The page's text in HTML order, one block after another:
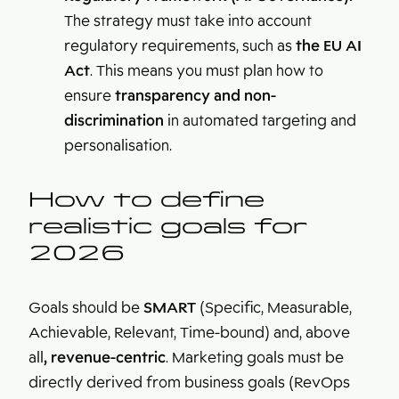
The strategy must take into account
regulatory requirements, such asthe EU AI
Act. This means you must plan how to
ensuretransparency and non-
discrimination in automated targeting and
personalisation.
How to define
realistic goals for
2026
Goals should beSMART (Specific, Measurable,
Achievable, Relevant, Time-bound) and, above
all , revenue-centric. Marketing goals must be
directly derived from business goals (RevOps